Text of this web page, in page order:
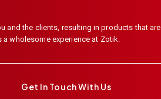
and the clients, resulting in products that are
wholesome experience at Zotik.
Get In Touch With Us